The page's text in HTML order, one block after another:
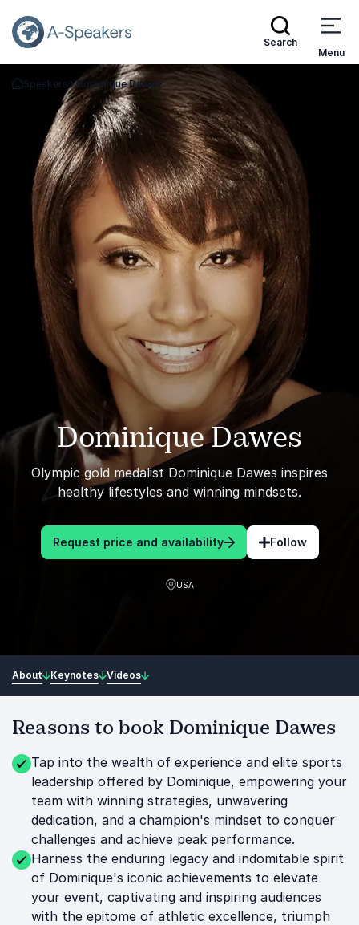
Search
Menu
Go Back to the Homepage
Speakers Dominique Dawes
Dominique Dawes
Olympic gold medalist Dominique Dawes inspires
healthy lifestyles and winning mindsets.
Request price and availability Follow
USA
About Keynotes Videos
Reasons to book Dominique Dawes
Tap into the wealth of experience and elite sports
leadership offered by Dominique, empowering your
team with winning strategies, unwavering
dedication, and a champion's mindset to conquer
challenges and achieve peak performance.
Harness the enduring legacy and indomitable spirit
of Dominique's iconic achievements to elevate
your event, captivating and inspiring audiences
with the epitome of athletic excellence, triumph